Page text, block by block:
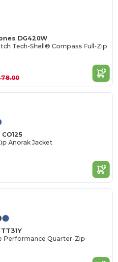
DG420W
Tech-Shell® Compass Full-Zip
Anorak Jacket
Performance Quarter-Zip